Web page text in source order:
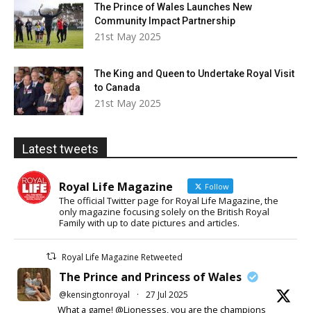
The Prince of Wales Launches New
Community Impact Partnership
21st May 2025
The King and Queen to Undertake Royal Visit
to Canada
21st May 2025
Latest tweets
Royal Life Magazine Follow
The official Twitter page for Royal Life Magazine, the
only magazine focusing solely on the British Royal
Family with up to date pictures and articles.
Royal Life Magazine Retweeted
The Prince and Princess of Wales
@kensingtonroyal · 27 Jul 2025
What a game! @Lionesses, you are the champions